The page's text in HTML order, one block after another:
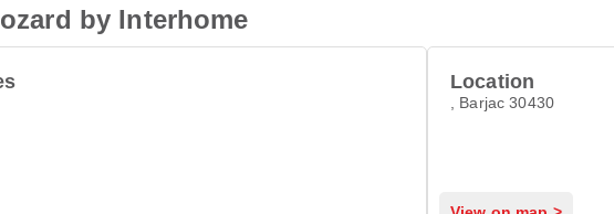
by Interhome
Location
, Barjac 30430